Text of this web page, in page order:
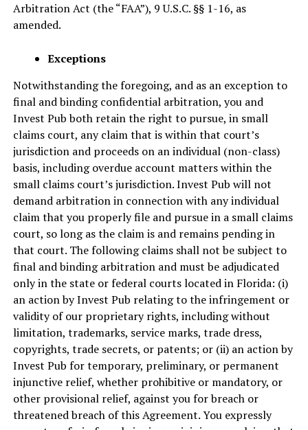
Arbitration Act (the “FAA”), 9 U.S.C. §§ 1-16, as
amended.
Exceptions
Notwithstanding the foregoing, and as an exception to
final and binding confidential arbitration, you and
Invest Pub both retain the right to pursue, in small
claims court, any claim that is within that court’s
jurisdiction and proceeds on an individual (non-class)
basis, including overdue account matters within the
small claims court’s jurisdiction. Invest Pub will not
demand arbitration in connection with any individual
claim that you properly file and pursue in a small claims
court, so long as the claim is and remains pending in
that court. The following claims shall not be subject to
final and binding arbitration and must be adjudicated
only in the state or federal courts located in Florida: (i)
an action by Invest Pub relating to the infringement or
validity of our proprietary rights, including without
limitation, trademarks, service marks, trade dress,
copyrights, trade secrets, or patents; or (ii) an action by
Invest Pub for temporary, preliminary, or permanent
injunctive relief, whether prohibitive or mandatory, or
other provisional relief, against you for breach or
threatened breach of this Agreement. You expressly